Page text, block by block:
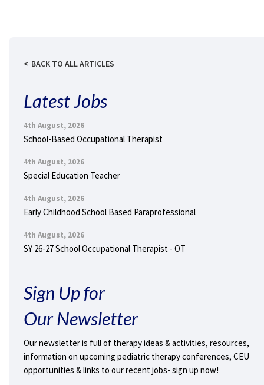
BACK TO ALL ARTICLES
Latest Jobs
4th August, 2026
School-Based Occupational Therapist
4th August, 2026
Special Education Teacher
4th August, 2026
Early Childhood School Based Paraprofessional
4th August, 2026
SY 26-27 School Occupational Therapist - OT
Sign Up for
Our Newsletter
Our newsletter is full of therapy ideas & activities, resources,
information on upcoming pediatric therapy conferences, CEU
opportunities & links to our recent jobs- sign up now!